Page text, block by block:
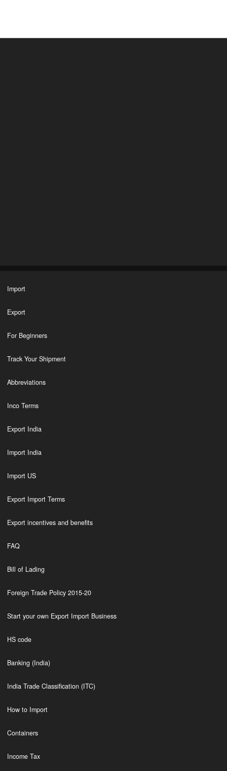
Import
Export
For Beginners
Track Your Shipment
Abbreviations
Inco Terms
Export India
Import India
Import US
Export Import Terms
Export incentives and benefits
FAQ
Bill of Lading
Foreign Trade Policy 2015-20
Start your own Export Import Business
HS code
Banking (India)
India Trade Classification (ITC)
How to Import
Containers
Income Tax